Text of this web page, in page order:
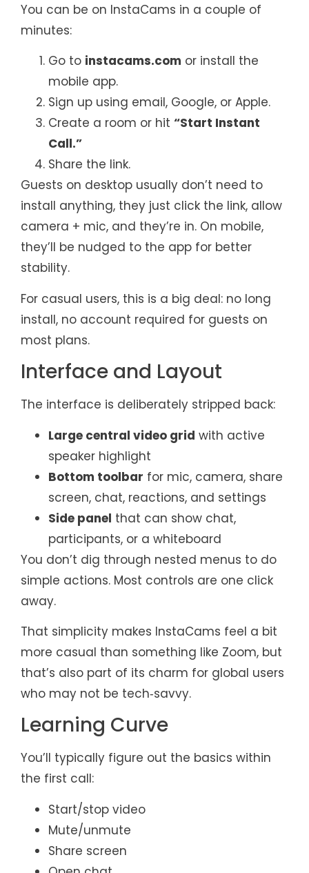
You can be on InstaCams in a couple of
minutes:
Go to instacams.com or install the
mobile app.
Sign up using email, Google, or Apple.
Create a room or hit “Start Instant
Call.”
Share the link.
Guests on desktop usually don’t need to
install anything, they just click the link, allow
camera + mic, and they’re in. On mobile,
they’ll be nudged to the app for better
stability.
For casual users, this is a big deal: no long
install, no account required for guests on
most plans.
Interface and Layout
The interface is deliberately stripped back:
Large central video grid with active
speaker highlight
Bottom toolbar for mic, camera, share
screen, chat, reactions, and settings
Side panel that can show chat,
participants, or a whiteboard
You don’t dig through nested menus to do
simple actions. Most controls are one click
away.
That simplicity makes InstaCams feel a bit
more casual than something like Zoom, but
that’s also part of its charm for global users
who may not be tech‑savvy.
Learning Curve
You’ll typically figure out the basics within
the first call:
Start/stop video
Mute/unmute
Share screen